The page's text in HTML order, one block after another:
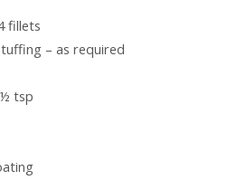
fillets
– as required
tsp